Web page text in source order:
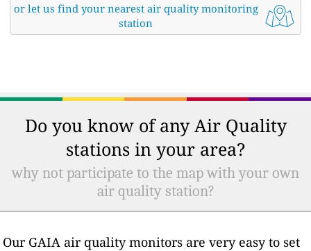
or let us find your nearest air quality monitoring
station
Do you know of any Air Quality
stations in your area?
why not participate to the map with your own
air quality station?
Our GAIA air quality monitors are very easy to set